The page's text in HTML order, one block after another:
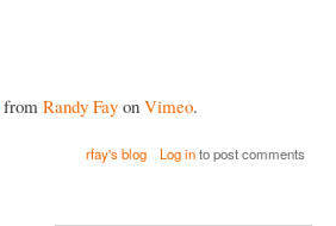
from Randy Fay on Vimeo.
rfay's blog Log into post comments